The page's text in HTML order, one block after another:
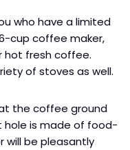
who have a limited
cup coffee maker,
hot fresh coffee.
of stoves as well.
the coffee ground
hole is made of food-
will be pleasantly